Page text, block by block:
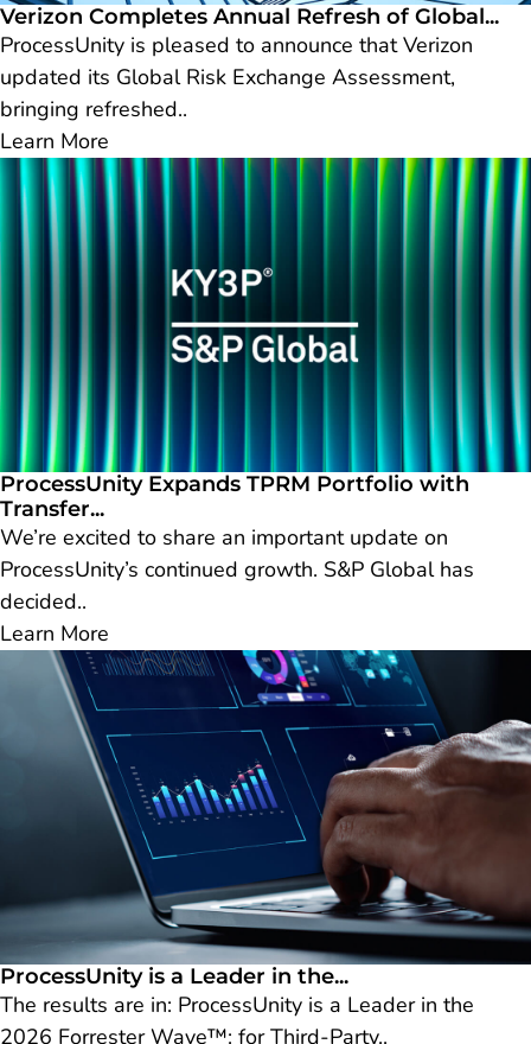
Verizon Completes Annual Refresh of Global...
ProcessUnity is pleased to announce that Verizon
updated its Global Risk Exchange Assessment,
bringing refreshed..
Learn More
ProcessUnity Expands TPRM Portfolio with
Transfer...
We’re excited to share an important update on
ProcessUnity’s continued growth. S&P Global has
decided..
Learn More
ProcessUnity is a Leader in the...
The results are in: ProcessUnity is a Leader in the
2026 Forrester Wave™: for Third-Party..